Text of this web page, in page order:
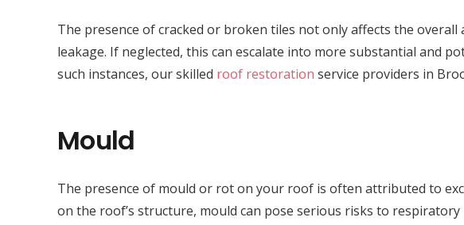
The presence of cracked or broken tiles not only affects the
leakage. If neglected, this can escalate into more substantial and
such instances, our skilled roof restoration service providers in
Mould
The presence of mould or rot on your roof is often attributed to
on the roof’s structure, mould can pose serious risks to